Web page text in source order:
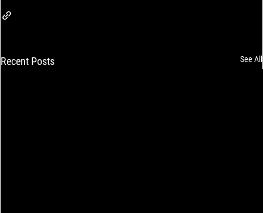
Recent Posts See All